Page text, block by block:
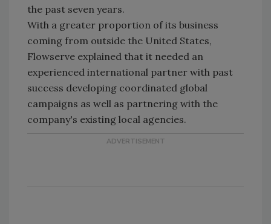
the past seven years.
With a greater proportion of its business
coming from outside the United States,
Flowserve explained that it needed an
experienced international partner with past
success developing coordinated global
campaigns as well as partnering with the
company's existing local agencies.